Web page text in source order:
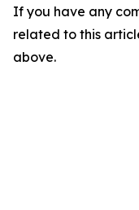
If you have any
related to this
above.